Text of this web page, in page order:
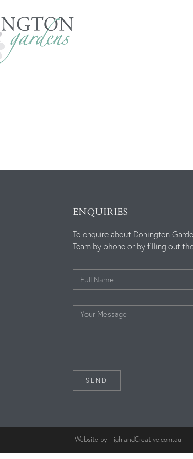
ENQUIRIES
To enquire about Donington
Team by phone or by filling out
SEND
Website by HighlandCreative.com.au